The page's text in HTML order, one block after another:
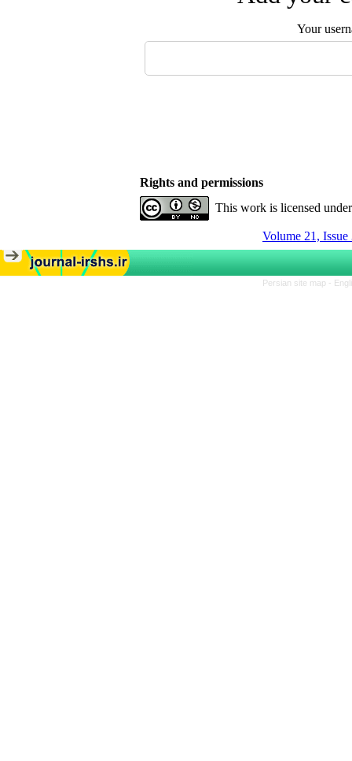
Your
Rights and permissions
This work is licensed
Volume 21,
Persian site map -